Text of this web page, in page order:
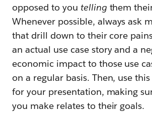
opposed to you telling them
Whenever possible, always ask
that drill down to their core
an actual use case story and a
economic impact to those use
on a regular basis. Then, use
for your presentation, making
you make relates to their goals.